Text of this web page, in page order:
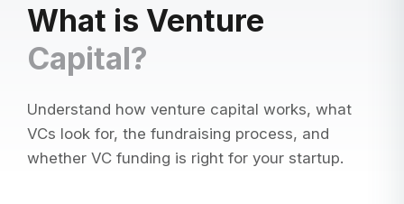
What is Venture
Capital?
Understand how venture capital works, what
VCs look for, the fundraising process, and
whether VC funding is right for your startup.